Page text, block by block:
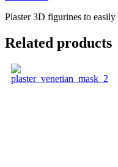
Plaster 3D figurines to
Related products